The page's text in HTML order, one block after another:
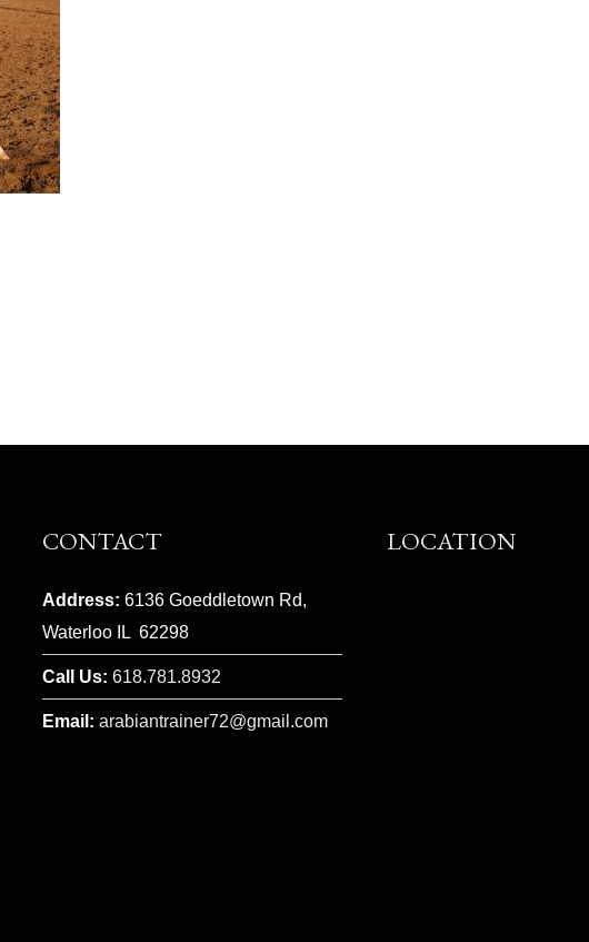
CONTACT
Address: 6136 Goeddletown Rd,
Waterloo IL 62298
Call Us: 618.781.8932
Email: arabiantrainer72@gmail.com
LOCATION